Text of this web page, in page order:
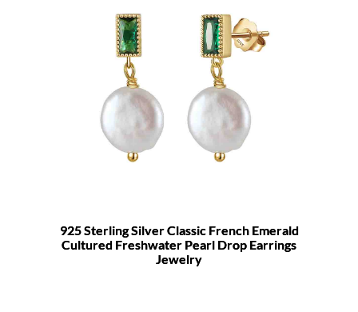
925 Sterling Silver Classic French Emerald
Cultured Freshwater Pearl Drop Earrings
Jewelry